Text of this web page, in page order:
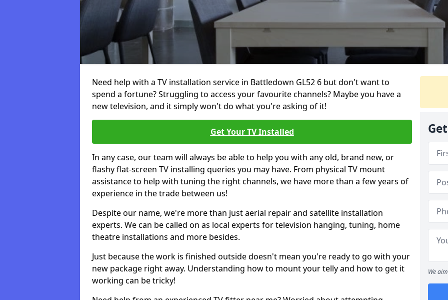
Need help with a TV installation service in Battledown GL52 6 but don't want to
spend a fortune? Struggling to access your favourite channels? Maybe you have a
new television, and it simply won't do what you're asking of it!
Get Your TV Installed
In any case, our team will always be able to help you with any old, brand new, or
flashy flat-screen TV installing queries you may have. From physical TV mount
assistance to help with tuning the right channels, we have more than a few years of
experience in the trade between us!
Despite our name, we're more than just aerial repair and satellite installation
experts. We can be called on as local experts for television hanging, tuning, home
theatre installations and more besides.
Just because the work is finished outside doesn't mean you're ready to go with your
new package right away. Understanding how to mount your telly and how to get it
working can be tricky!
We